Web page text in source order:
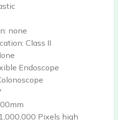
none
Class II
Endoscope
Pixels high